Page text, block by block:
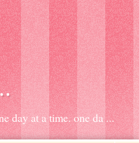
day at a time. one da ...